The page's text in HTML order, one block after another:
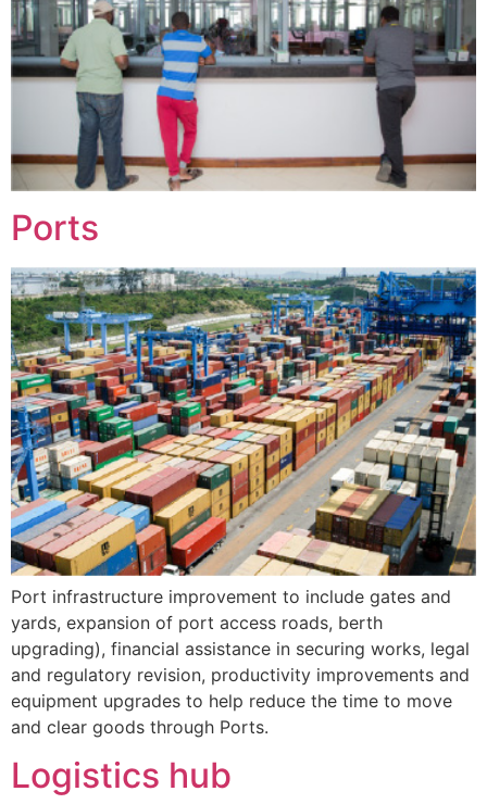
Ports
Port infrastructure improvement to include gates and
yards, expansion of port access roads, berth
upgrading), financial assistance in securing works, legal
and regulatory revision, productivity improvements and
equipment upgrades to help reduce the time to move
and clear goods through Ports.
Logistics hub